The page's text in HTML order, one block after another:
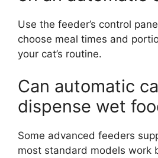
Use the feeder’s control
choose meal times and
your cat’s routine.
Can automatic
dispense wet
Some advanced feeders
most standard models work